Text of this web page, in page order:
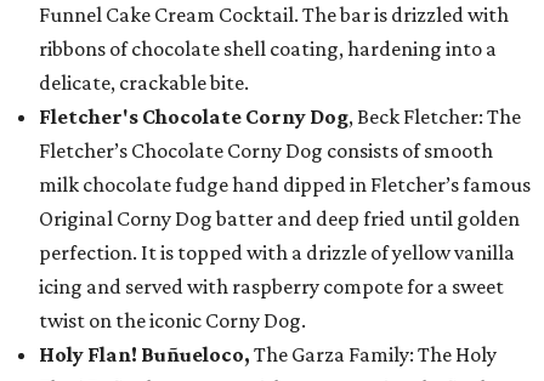
Funnel Cake Cream Cocktail. The bar is drizzled with
ribbons of chocolate shell coating, hardening into a
delicate, crackable bite.
Fletcher's Chocolate Corny Dog, Beck Fletcher: The
Fletcher’s Chocolate Corny Dog consists of smooth
milk chocolate fudge hand dipped in Fletcher’s famous
Original Corny Dog batter and deep fried until golden
perfection. It is topped with a drizzle of yellow vanilla
icing and served with raspberry compote for a sweet
twist on the iconic Corny Dog.
Holy Flan! Buñueloco, The Garza Family: The Holy